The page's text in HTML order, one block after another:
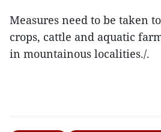
Measures need to be taken
crops, cattle and aquatic
in mountainous localities./.